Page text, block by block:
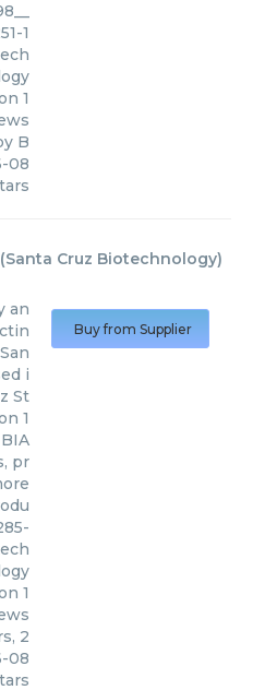
1
1
B
08
(Santa Cruz Biotechnology)
an
i
St
1
pr
1
, 2
08
Buy from Supplier